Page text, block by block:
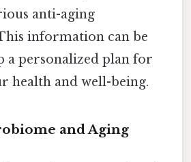
anti-aging
information can be
a personalized plan for
health and well-being.
and Aging